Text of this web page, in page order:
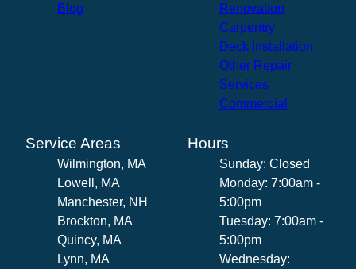
Blog
Renovation
Carpentry
Deck Installation
Other Repair
Services
Commercial
Service Areas
Wilmington, MA
Lowell, MA
Manchester, NH
Brockton, MA
Quincy, MA
Lynn, MA
Hours
Sunday: Closed
Monday: 7:00am -
5:00pm
Tuesday: 7:00am -
5:00pm
Wednesday: